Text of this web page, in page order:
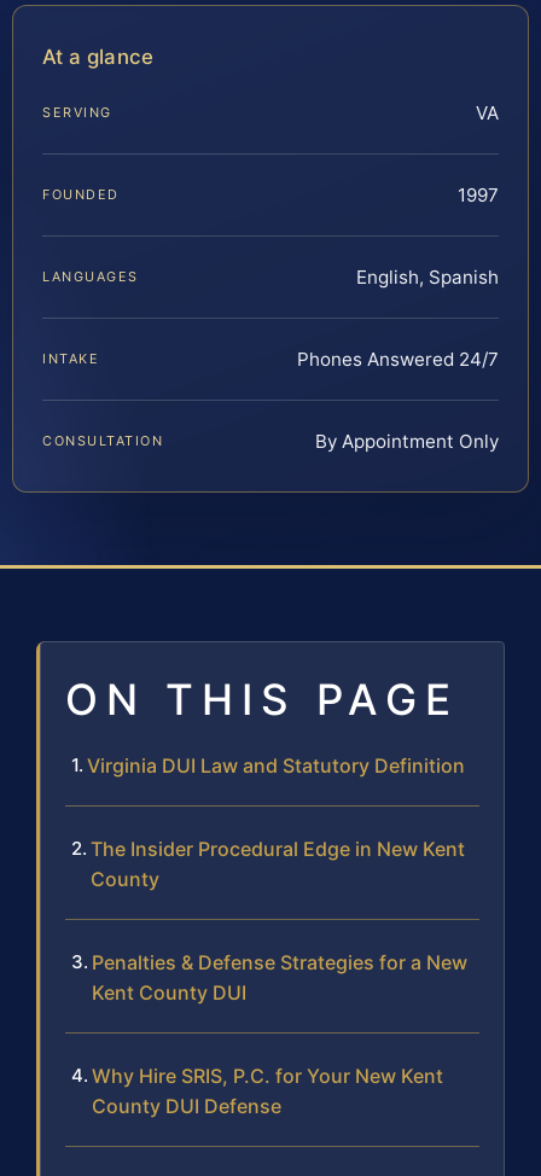
At a glance
SERVING VA
FOUNDED 1997
LANGUAGES English, Spanish
INTAKE Phones Answered 24/7
CONSULTATION By Appointment Only
ON THIS PAGE
Virginia DUI Law and Statutory Definition
The Insider Procedural Edge in New Kent
County
Penalties & Defense Strategies for a New
Kent County DUI
Why Hire SRIS, P.C. for Your New Kent
County DUI Defense